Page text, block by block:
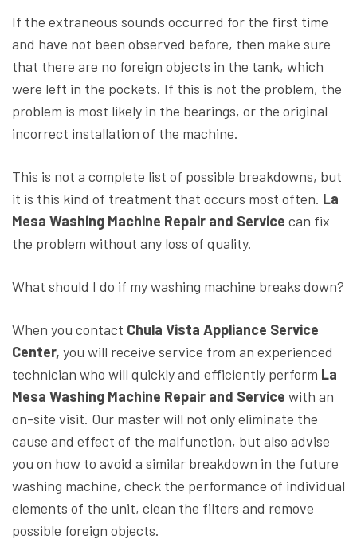
If the extraneous sounds occurred for the first time
and have not been observed before, then make sure
that there are no foreign objects in the tank, which
were left in the pockets. If this is not the problem, the
problem is most likely in the bearings, or the original
incorrect installation of the machine.
This is not a complete list of possible breakdowns, but
it is this kind of treatment that occurs most often. La
Mesa Washing Machine Repair and Service can fix
the problem without any loss of quality.
What should I do if my washing machine breaks down?
When you contact Chula Vista Appliance Service
Center, you will receive service from an experienced
technician who will quickly and efficiently perform La
Mesa Washing Machine Repair and Service with an
on-site visit. Our master will not only eliminate the
cause and effect of the malfunction, but also advise
you on how to avoid a similar breakdown in the future
washing machine, check the performance of individual
elements of the unit, clean the filters and remove
possible foreign objects.